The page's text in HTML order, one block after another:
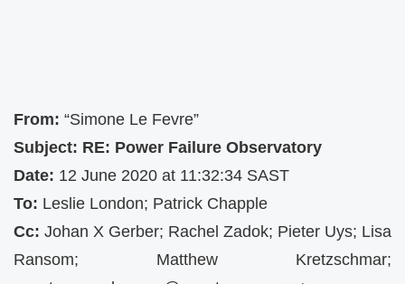
From: “Simone Le Fevre”
Subject: RE: Power Failure Observatory
Date: 12 June 2020 at 11:32:34 SAST
To: Leslie London; Patrick Chapple
Cc: Johan X Gerber; Rachel Zadok; Pieter Uys; Lisa
Ransom; Matthew Kretzschmar;